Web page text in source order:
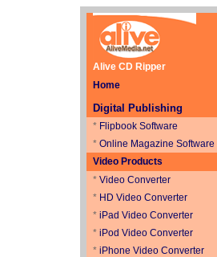
Alive CD Ripper
Home
Digital Publishing
* Flipbook Software
* Online Magazine Software
Video Products
* Video Converter
* HD Video Converter
* iPad Video Converter
* iPod Video Converter
* iPhone Video Converter